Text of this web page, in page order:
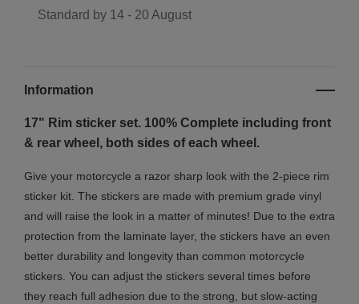
Standard by 14 - 20 August
Information
17" Rim sticker set. 100% Complete including front
& rear wheel, both sides of each wheel.
Give your motorcycle a razor sharp look with the 2-piece rim
sticker kit. The stickers are made with premium grade vinyl
and will raise the look in a matter of minutes! Due to the extra
protection from the laminate layer, the stickers have an even
better durability and longevity than common motorcycle
stickers. You can adjust the stickers several times before
they reach full adhesion due to the strong, but slow-acting